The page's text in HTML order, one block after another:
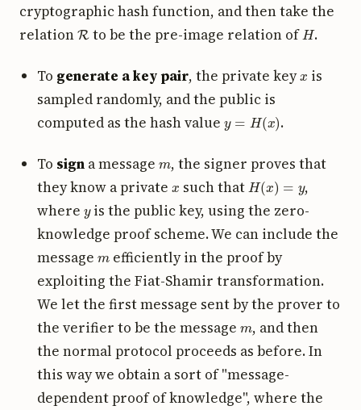
cryptographic hash function, and then take the
relation Rto be the pre-image relation of H.
To generate a key pair, the private key
is
sampled randomly, and the public is
computed as the hash value
(x) .
To sign a message
, the signer proves that
they know a private
such that H(x )=
,
where is the public key, using the zero-
knowledge proof scheme. We can include the
message m
efficiently in the proof by
exploiting the Fiat-Shamir transformation.
We let the first message sent by the prover to
the verifier to be the message m , and then
the normal protocol proceeds as before. In
this way we obtain a sort of "message-
dependent proof of knowledge", where the